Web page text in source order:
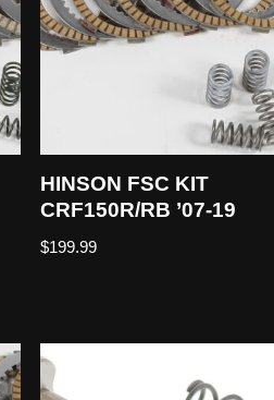
HINSON FSC KIT
CRF150R/RB ’07-19
$199.99